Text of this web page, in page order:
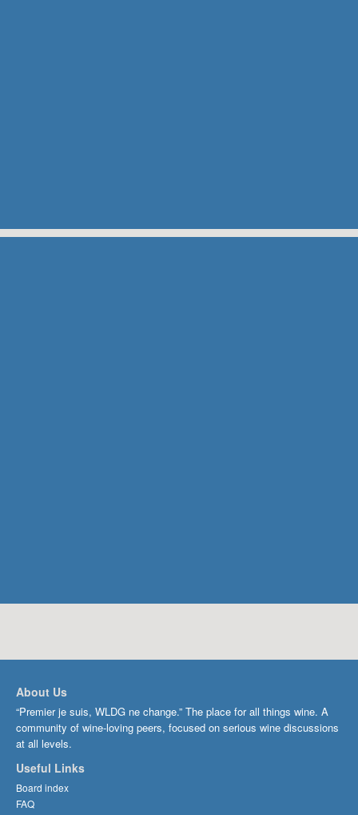
About Us
“Premier je suis, WLDG ne change.” The place for all things wine. A
community of wine-loving peers, focused on serious wine discussions
at all levels.
Useful Links
Board index
FAQ